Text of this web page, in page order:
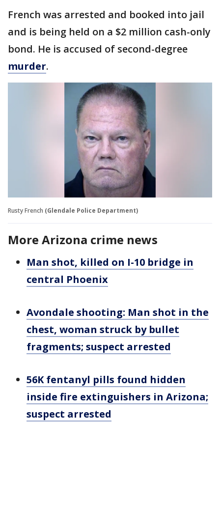
French was arrested and booked into jail
and is being held on a $2 million cash-only
bond. He is accused of second-degree
murder.
Rusty French (Glendale Police Department)
More Arizona crime news
Man shot, killed on I-10 bridge in
central Phoenix
Avondale shooting: Man shot in the
chest, woman struck by bullet
fragments; suspect arrested
56K fentanyl pills found hidden
inside fire extinguishers in Arizona;
suspect arrested